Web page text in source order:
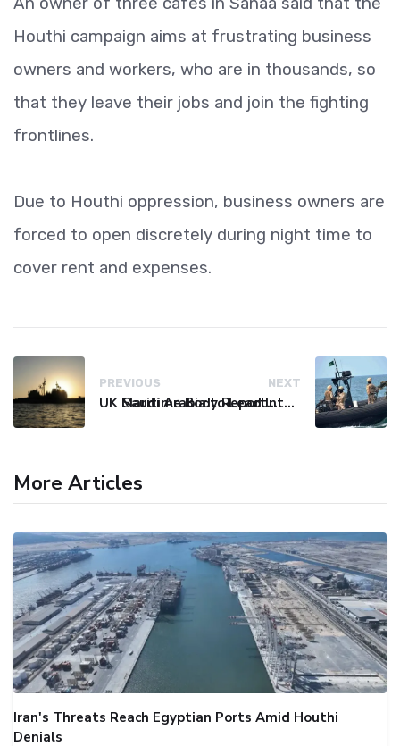
Houthi campaign aims at frustrating business
owners and workers, who are in thousands, so
that they leave their jobs and join the fighting
frontlines.
Due to Houthi oppression, business owners are
forced to open discretely during night time to
cover rent and expenses.
PREVIOUS
UK Maritime Body Reports Commercial Vessel Targeted Near Yemen
NEXT
Saudi Arabia to Lead International Maritime Security Coalition
More Articles
Iran's Threats Reach Egyptian Ports Amid Houthi
Denials